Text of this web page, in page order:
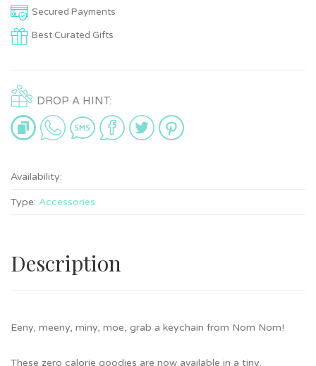
Secured Payments
Best Curated Gifts
DROP A HINT:
Availability:
Type: Accessories
Description
Eeny, meeny, miny, moe, grab a keychain from Nom Nom!
These zero calorie goodies are now available in a tiny,